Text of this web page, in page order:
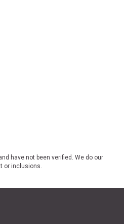
have not been verified. We do our
or inclusions.